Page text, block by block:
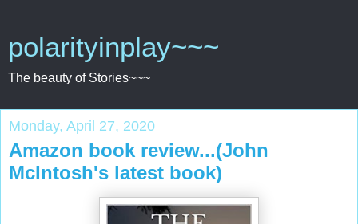
polarityinplay~~~
The beauty of Stories~~~
Monday, April 27, 2020
Amazon book review...(John
McIntosh's latest book)